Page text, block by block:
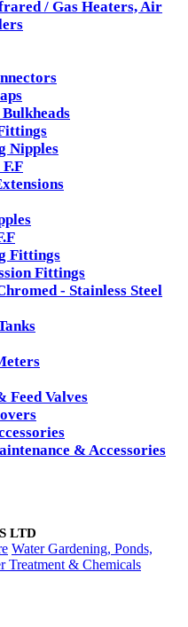
/ Gas Heaters, Air
Nipples
Fittings
Fittings
- Stainless Steel
Feed Valves
& Accessories
LTD
Water Gardening, Ponds,
Treatment & Chemicals